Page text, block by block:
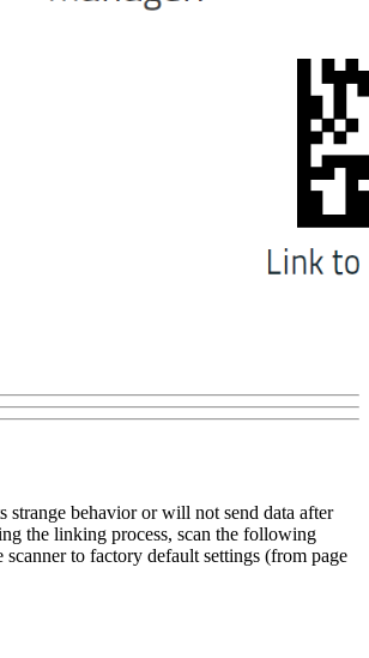
strange behavior or will not send data after
the linking process, scan the following
scanner to factory default settings (from page